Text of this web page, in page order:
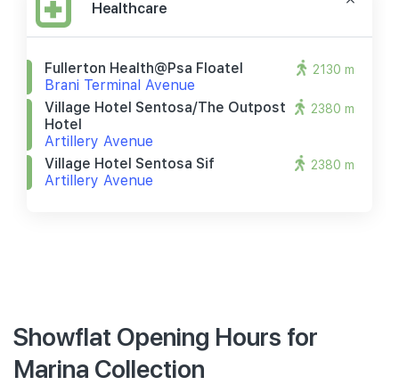
Healthcare
Fullerton Health@psa Floatel
Brani Terminal Avenue
2130 m
Village Hotel Sentosa/the Outpost
Hotel
Artillery Avenue
2380 m
Village Hotel Sentosa Sif
Artillery Avenue
2380 m
Showflat Opening Hours for
Marina Collection